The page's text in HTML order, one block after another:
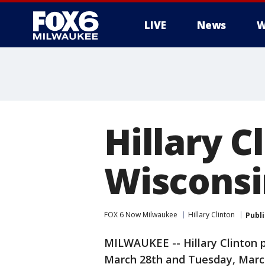
LIVE News
Hillary
FOX 6 Now Milwaukee Hillary Clinton
MILWAUKEE -- Hillary
March 28th and Tuesday,